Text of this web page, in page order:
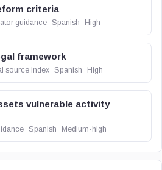
criteria
guidance Spanish High
framework
source index Spanish High
vulnerable activity
Spanish Medium-high